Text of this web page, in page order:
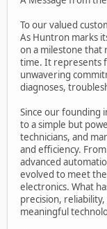
To our valued
As Huntron marks
on a milestone that
time. It represents
unwavering
diagnoses,
Since our founding
to a simple but
technicians, and
and efficiency.
advanced
evolved to meet
electronics. What
precision,
meaningful